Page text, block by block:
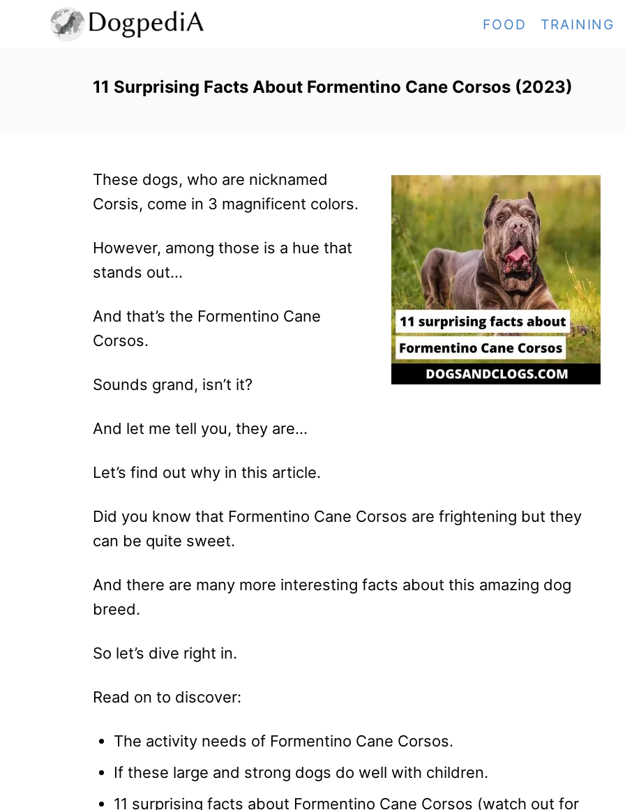
FOOD TRAINING
11 Surprising Facts About Formentino Cane Corsos (2023)
These dogs, who are nicknamed
Corsis, come in 3 magnificent colors.
However, among those is a hue that
stands out…
And that’s the Formentino Cane
Corsos.
Sounds grand, isn’t it?
And let me tell you, they are…
Let’s find out why in this article.
Did you know that Formentino Cane Corsos are frightening but they
can be quite sweet.
And there are many more interesting facts about this amazing dog
breed.
So let’s dive right in.
Read on to discover:
The activity needs of Formentino Cane Corsos.
If these large and strong dogs do well with children.
11 surprising facts about Formentino Cane Corsos (watch out for